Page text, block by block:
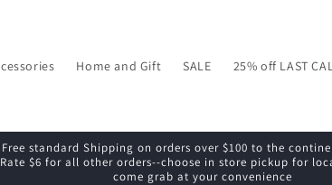
Home and Gift SALE 25% off LAST
Free standard Shipping on orders over $100 to the
Rate $6 for all other orders--choose in store pickup for
come grab at your convenience